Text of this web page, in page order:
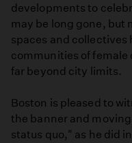
developments to
may be long gone, but
spaces and
communities of female
far beyond city limits.
Boston is pleased to
the banner and
status quo," as he did